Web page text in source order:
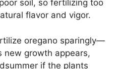
soil, so fertilizing too
flavor and vigor.
oregano sparingly—
new growth appears,
if the plants